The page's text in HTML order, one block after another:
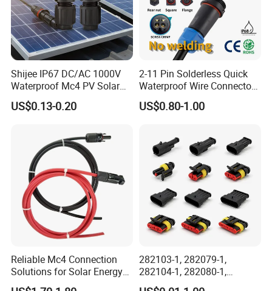
Shijee IP67 DC/AC 1000V
Waterproof Mc4 PV Solar
Power Cable Connector
US$0.13-0.20
2-11 Pin Solderless Quick
Waterproof Wire Connector
Cable Connector IP68
Outdoor Wire to Wire
Male Female Socket
Reliable Circular Wiri
US$0.80-1.00
Reliable Mc4 Connection
Solutions for Solar Energy
Systems
282103-1, 282079-1,
282104-1, 282080-1,
282105-1, 282087-1, 1-6 Pin